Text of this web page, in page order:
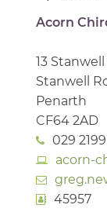
Acorn
13 Stanwell
Stanwell
Penarth
CF64 2AD
029
acorn-
45957